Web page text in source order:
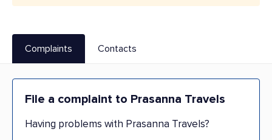
Complaints Contacts
File a complaint to Prasanna Travels
Having problems with Prasanna Travels?